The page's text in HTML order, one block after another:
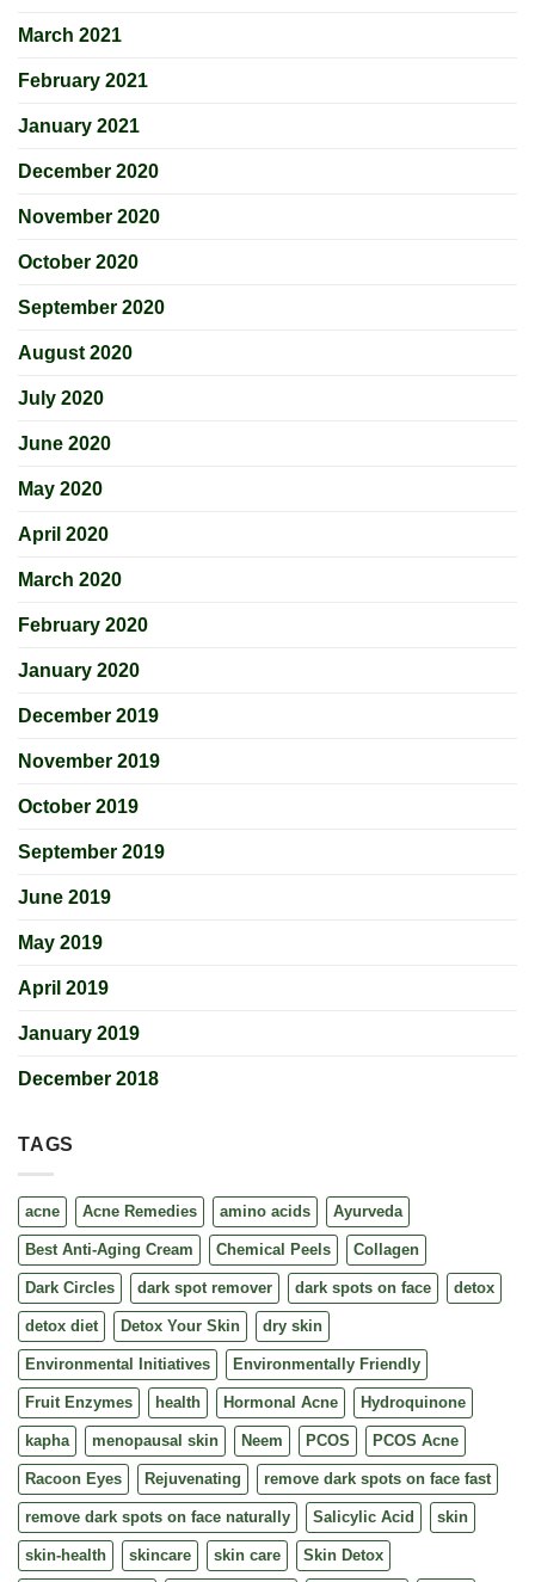
March 2021
February 2021
January 2021
December 2020
November 2020
October 2020
September 2020
August 2020
July 2020
June 2020
May 2020
April 2020
March 2020
February 2020
January 2020
December 2019
November 2019
October 2019
September 2019
June 2019
May 2019
April 2019
January 2019
December 2018
TAGS
acne Acne Remedies amino acids Ayurveda
Best Anti-Aging Cream Chemical Peels Collagen
Dark Circles dark spot remover dark spots on face detox
detox diet Detox Your Skin dry skin
Environmental Initiatives Environmentally Friendly
Fruit Enzymes health Hormonal Acne Hydroquinone
kapha menopausal skin Neem PCOS PCOS Acne
Racoon Eyes Rejuvenating remove dark spots on face fast
remove dark spots on face naturally Salicylic Acid skin
skin-health skincare skin care Skin Detox